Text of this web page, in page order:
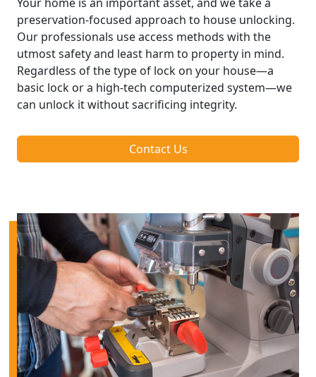
preservation-focused approach to house unlocking.
Our professionals use access methods with the
utmost safety and least harm to property in mind.
Regardless of the type of lock on your house—a
basic lock or a high-tech computerized system—we
can unlock it without sacrificing integrity.
Contact Us